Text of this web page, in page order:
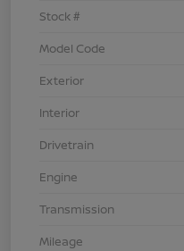
Stock #
Model Code
Exterior
Interior
Drivetrain
Engine
Transmission
Mileage